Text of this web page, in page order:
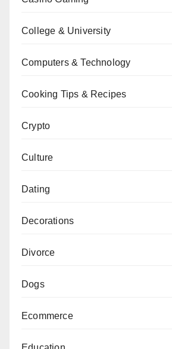
College & University
Computers & Technology
Cooking Tips & Recipes
Crypto
Culture
Dating
Decorations
Divorce
Dogs
Ecommerce